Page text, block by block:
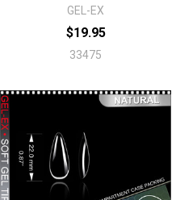
GEL-EX
$19.95
33475